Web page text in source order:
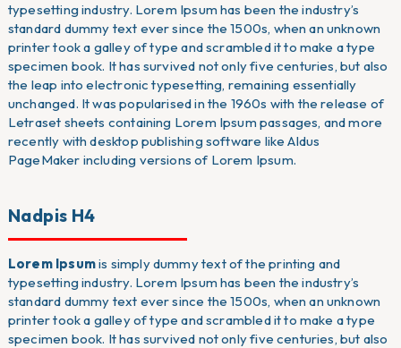
typesetting industry. Lorem Ipsum has been the industry’s
standard dummy text ever since the 1500s, when an unknown
printer took a galley of type and scrambled it to make a type
specimen book. It has survived not only five centuries, but also
the leap into electronic typesetting, remaining essentially
unchanged. It was popularised in the 1960s with the release of
Letraset sheets containing Lorem Ipsum passages, and more
recently with desktop publishing software like Aldus
PageMaker including versions of Lorem Ipsum.
Nadpis H4
Lorem Ipsumis simply dummy text of the printing and
typesetting industry. Lorem Ipsum has been the industry’s
standard dummy text ever since the 1500s, when an unknown
printer took a galley of type and scrambled it to make a type
specimen book. It has survived not only five centuries, but also